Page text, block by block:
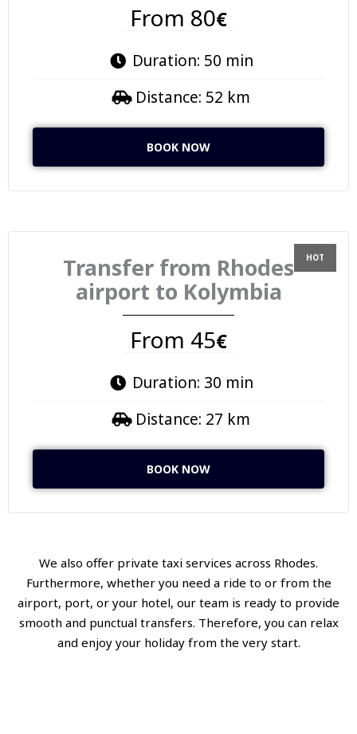
From 80€
Duration: 50 min
Distance: 52 km
BOOK NOW
Transfer from Rhodes
airport to Kolymbia
From 45€
Duration: 30 min
Distance: 27 km
BOOK NOW
We also offer private taxi services across Rhodes.
Furthermore, whether you need a ride to or from the
airport, port, or your hotel, our team is ready to provide
smooth and punctual transfers. Therefore, you can relax
and enjoy your holiday from the very start.